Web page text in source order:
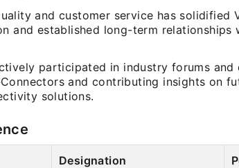
and customer service has solidified
and established long-term relationships
participated in industry forums and
and contributing insights on
solutions.
Designation